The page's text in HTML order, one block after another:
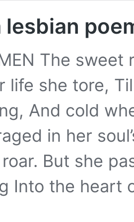
lesbian
The
life she tore,
And cold
in her
But she
Into the